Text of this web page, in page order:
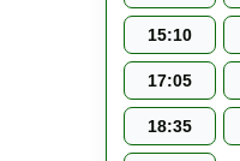
15:10
17:05
18:35